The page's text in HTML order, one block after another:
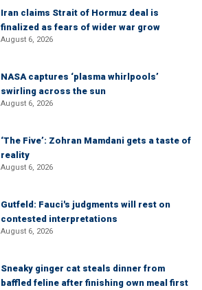
Iran claims Strait of Hormuz deal is
finalized as fears of wider war grow
August 6, 2026
NASA captures ‘plasma whirlpools’
swirling across the sun
August 6, 2026
‘The Five’: Zohran Mamdani gets a taste of
reality
August 6, 2026
Gutfeld: Fauci's judgments will rest on
contested interpretations
August 6, 2026
Sneaky ginger cat steals dinner from
baffled feline after finishing own meal first